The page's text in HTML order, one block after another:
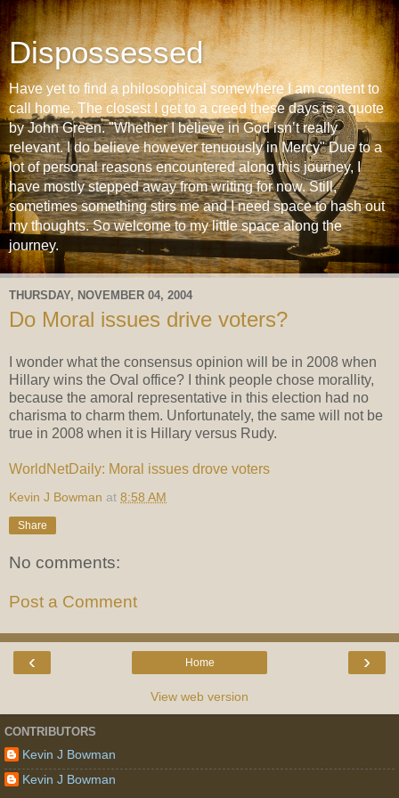
Dispossessed
Have yet to find a philosophical somewhere I am content to
call home. The closest I get to a creed these days is a quote
by John Green. "Whether I believe in God isn’t really
relevant. I do believe however tenuously in Mercy" Due to a
lot of personal reasons encountered along this journey, I
have mostly stepped away from writing for now. Still,
sometimes something stirs me and I need space to hash out
my thoughts. So welcome to my little space along the
journey.
THURSDAY, NOVEMBER 04, 2004
Do Moral issues drive voters?
I wonder what the consensus opinion will be in 2008 when
Hillary wins the Oval office? I think people chose morallity,
because the amoral representative in this election had no
charisma to charm them. Unfortunately, the same will not be
true in 2008 when it is Hillary versus Rudy.
WorldNetDaily: Moral issues drove voters
Kevin J Bowman at 8:58 AM
Share
No comments:
Post a Comment
‹ ›
Home
View web version
CONTRIBUTORS
Kevin J Bowman
Kevin J Bowman